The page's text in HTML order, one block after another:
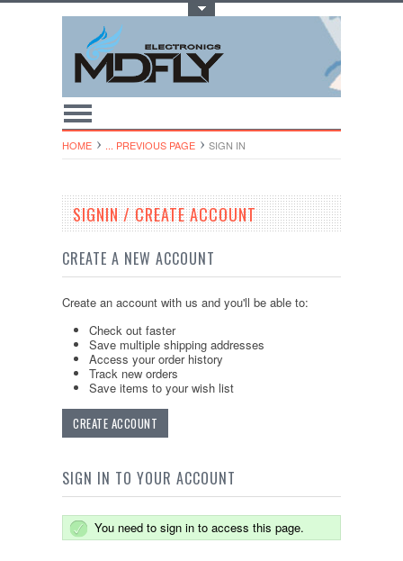
HOME ... PREVIOUS PAGE SIGN IN
SIGNIN / CREATE ACCOUNT
CREATE A NEW ACCOUNT
Create an account with us and you'll be able to:
Check out faster
Save multiple shipping addresses
Access your order history
Track new orders
Save items to your wish list
CREATE ACCOUNT
SIGN IN TO YOUR ACCOUNT
You need to sign in to access this page.